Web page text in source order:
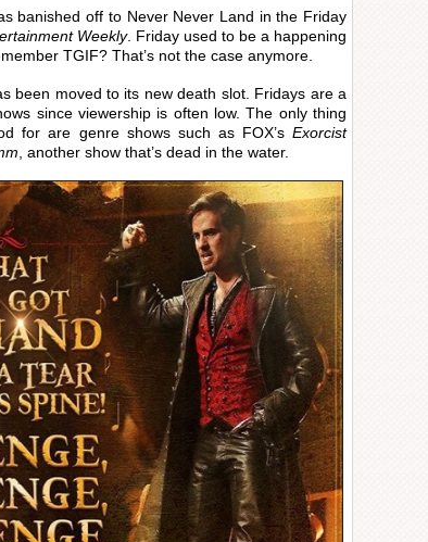
banished off to Never Never Land in the Friday
Weekly. Friday used to be a happening
TGIF? That’s not the case anymore.
been moved to its new death slot. Fridays are a
since viewership is often low. The only thing
for are genre shows such as FOX’s Exorcist
, another show that’s dead in the water.